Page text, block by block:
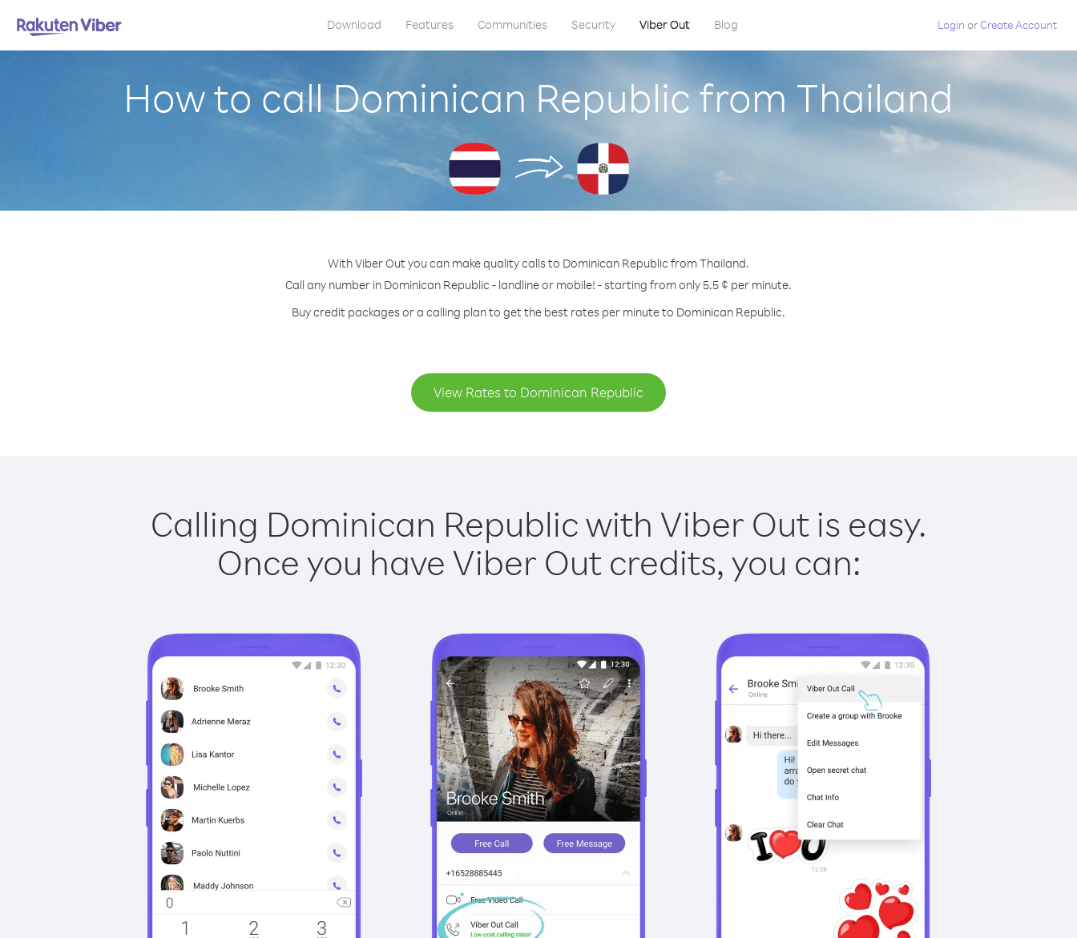
Download Features Communities Security Viber Out Blog Login orCreate Account
How to call Dominican Republic from Thailand
With Viber Out you can make quality calls to Dominican Republic from Thailand.
Call any number in Dominican Republic - landline or mobile! - starting from only 5.5 ¢ per minute.
Buy credit packages or a calling plan to get the best rates per minute to Dominican Republic.
View Rates to Dominican Republic
Calling Dominican Republic with Viber Out is easy.
Once you have Viber Out credits, you can: